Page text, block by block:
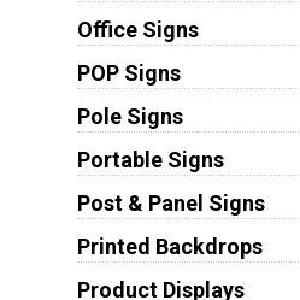
Office Signs
POP Signs
Pole Signs
Portable Signs
Post & Panel Signs
Printed Backdrops
Product Displays